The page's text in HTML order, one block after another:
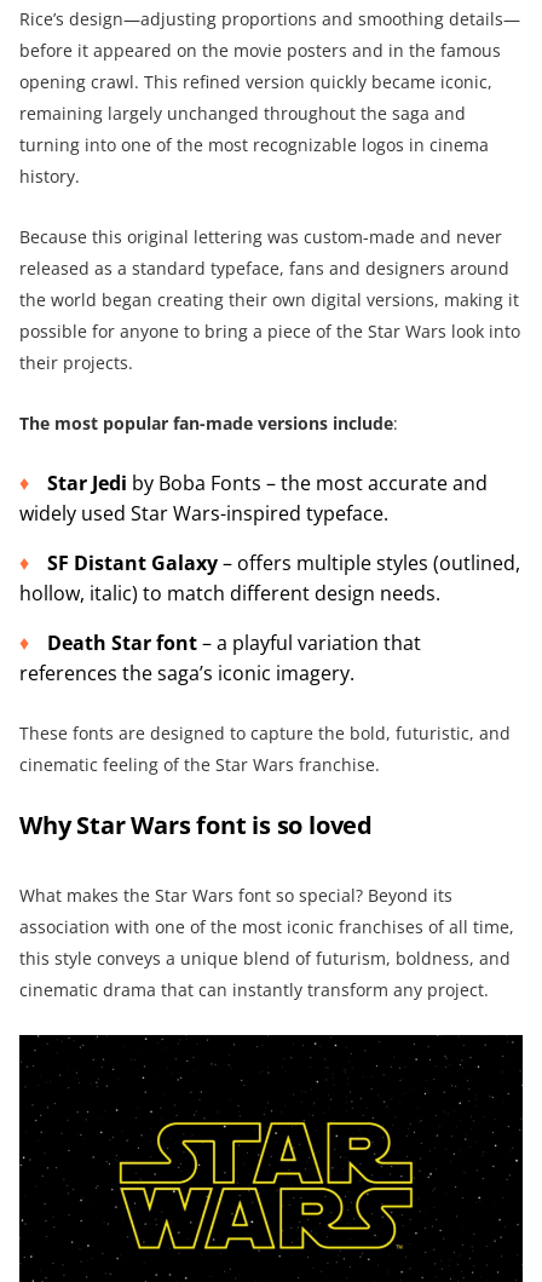
Rice’s design—adjusting proportions and smoothing details—
before it appeared on the movie posters and in the famous
opening crawl. This refined version quickly became iconic,
remaining largely unchanged throughout the saga and
turning into one of the most recognizable logos in cinema
history.
Because this original lettering was custom-made and never
released as a standard typeface, fans and designers around
the world began creating their own digital versions, making it
possible for anyone to bring a piece of the Star Wars look into
their projects.
The most popular fan-made versions include:
Star Jedi by Boba Fonts – the most accurate and
widely used Star Wars-inspired typeface.
SF Distant Galaxy– offers multiple styles (outlined,
hollow, italic) to match different design needs.
Death Star font– a playful variation that
references the saga’s iconic imagery.
These fonts are designed to capture the bold, futuristic, and
cinematic feeling of the Star Wars franchise.
Why Star Wars font is so loved
What makes the Star Wars font so special? Beyond its
association with one of the most iconic franchises of all time,
this style conveys a unique blend of futurism, boldness, and
cinematic drama that can instantly transform any project.